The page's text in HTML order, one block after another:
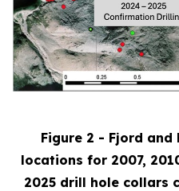
Figure 2 - Fjord
locations for 2007,
2025 drill hole collars